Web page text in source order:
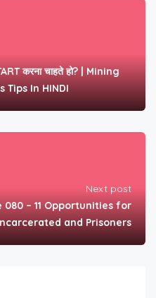
करना चाहते हो? | Mining
Tips In HINDI
Next post
080 – 11 Opportunities for
and Prisoners